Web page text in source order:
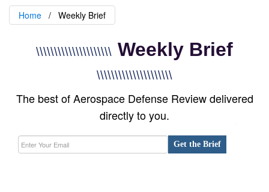
Home Weekly Brief
\\\\\\\\\\\\\\\\\\\\\ Weekly Brief
\\\\\\\\\\\\\\\\\\\\\
The best of Aerospace Defense Review delivered
directly to you.
Get the Brief